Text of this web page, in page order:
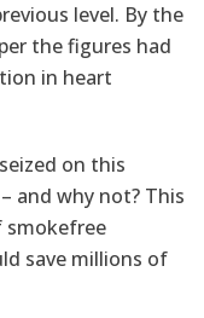
level. By the
the figures had
in heart
on this
and why not? This
smokefree
save millions of